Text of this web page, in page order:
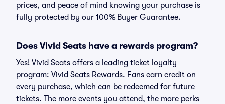
prices, and peace of mind knowing your purchase is
fully protected by our 100% Buyer Guarantee.
Does Vivid Seats have a rewards program?
Yes! Vivid Seats offers a leading ticket loyalty
program: Vivid Seats Rewards. Fans earn credit on
every purchase, which can be redeemed for future
tickets. The more events you attend, the more perks